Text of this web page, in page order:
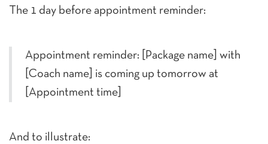
The 1 day before appointment reminder:
Appointment reminder: [Package name] with
[Coach name] is coming up tomorrow at
[Appointment time]
And to illustrate: